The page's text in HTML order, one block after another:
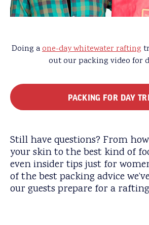
Doing aone-day whitewater rafting
out our packing video for
PACKING FOR DAY
Still have questions? From
your skin to the best kind of
even insider tips just for
of the best packing advice
our guests prepare for a